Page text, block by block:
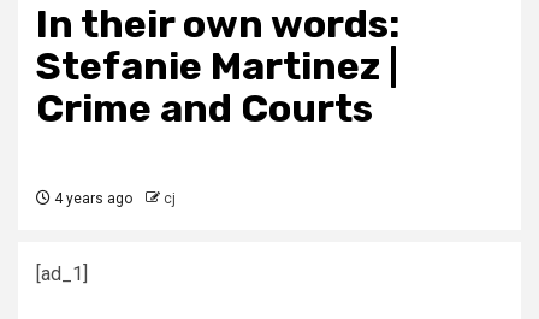
In their own words:
Stefanie Martinez |
Crime and Courts
4 years ago cj
[ad_1]